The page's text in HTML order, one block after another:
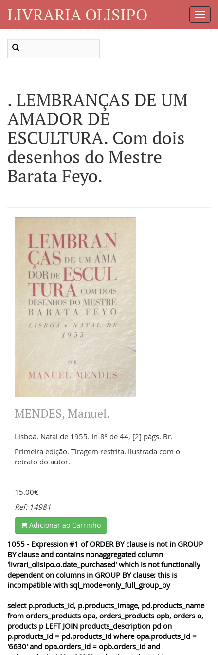
LIVRARIA OLISIPO
. LEMBRANÇAS DE UM
AMADOR DE
ESCULTURA. Com dois
desenhos do Mestre
Barata Feyo.
MENDES, Manuel.
Lisboa. Natal de 1955. In-8º de 44, [2] págs. Br.
Primeira edição. Tiragem restrita. Ilustrada com o
retrato do autor.
15.00€
Ref: 14981
Adicionar ao Carrinho
1055 - Expression #1 of ORDER BY clause is not in GROUP
BY clause and contains nonaggregated column
'livrari_olisipo.o.date_purchased' which is not functionally
dependent on columns in GROUP BY clause; this is
incompatible with sql_mode=only_full_group_by
select p.products_id, p.products_image, pd.products_name
from orders_products opa, orders_products opb, orders o,
products p LEFT JOIN products_description pd on
p.products_id = pd.products_id where opa.products_id =
'6630' and opa.orders_id = opb.orders_id and